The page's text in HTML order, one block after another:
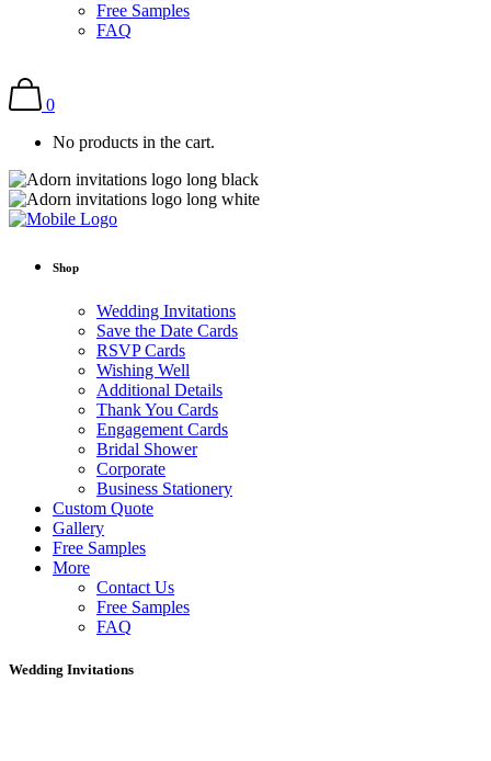
Free Samples
FAQ
0
No products in the cart.
Shop
Wedding Invitations
Save the Date Cards
RSVP Cards
Wishing Well
Additional Details
Thank You Cards
Engagement Cards
Bridal Shower
Corporate
Business Stationery
Custom Quote
Gallery
Free Samples
More
Contact Us
Free Samples
FAQ
Wedding Invitations